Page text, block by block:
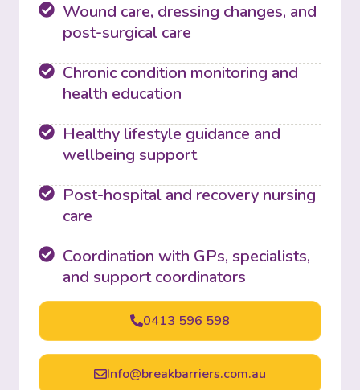
Wound care, dressing changes, and
post-surgical care
Chronic condition monitoring and
health education
Healthy lifestyle guidance and
wellbeing support
Post-hospital and recovery nursing
care
Coordination with GPs, specialists,
and support coordinators
0413 596 598
Info@breakbarriers.com.au